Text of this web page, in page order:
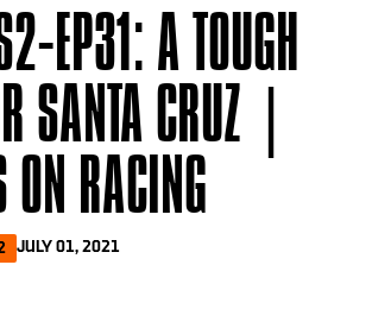
EP31: A TOUGH
SANTA CRUZ |
ON RACING
JULY 01, 2021